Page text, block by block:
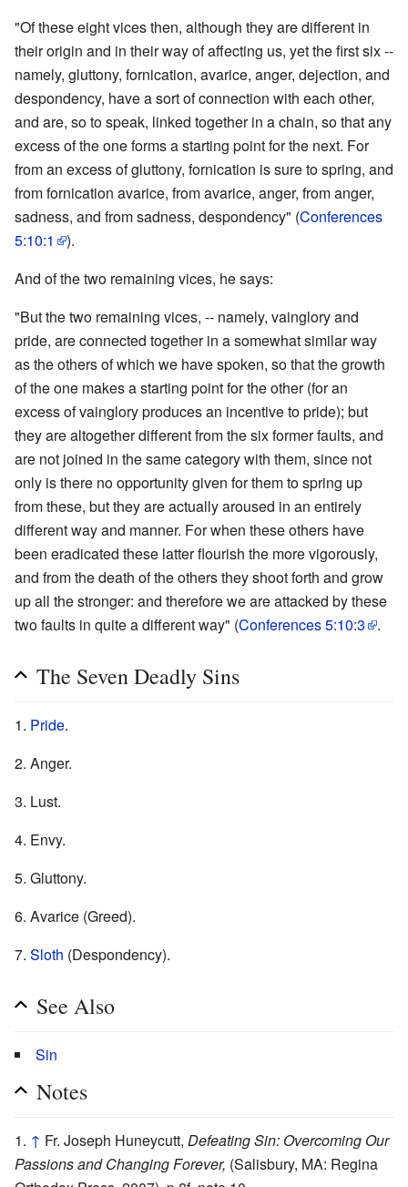
"Of these eight vices then, although they are different in
their origin and in their way of affecting us, yet the first six --
namely, gluttony, fornication, avarice, anger, dejection, and
despondency, have a sort of connection with each other,
and are, so to speak, linked together in a chain, so that any
excess of the one forms a starting point for the next. For
from an excess of gluttony, fornication is sure to spring, and
from fornication avarice, from avarice, anger, from anger,
sadness, and from sadness, despondency" (Conferences
5:10:1
).
And of the two remaining vices, he says:
"But the two remaining vices, -- namely, vainglory and
pride, are connected together in a somewhat similar way
as the others of which we have spoken, so that the growth
of the one makes a starting point for the other (for an
excess of vainglory produces an incentive to pride); but
they are altogether different from the six former faults, and
are not joined in the same category with them, since not
only is there no opportunity given for them to spring up
from these, but they are actually aroused in an entirely
different way and manner. For when these others have
been eradicated these latter flourish the more vigorously,
and from the death of the others they shoot forth and grow
up all the stronger: and therefore we are attacked by these
two faults in quite a different way" (Conferences 5:10:3 .
The Seven Deadly Sins
1. Pride.
2. Anger.
3. Lust.
4. Envy.
5. Gluttony.
6. Avarice (Greed).
7. Sloth (Despondency).
See Also
Sin
Notes
↑ Fr. Joseph Huneycutt, Defeating Sin: Overcoming Our
Passions and Changing Forever, (Salisbury, MA: Regina